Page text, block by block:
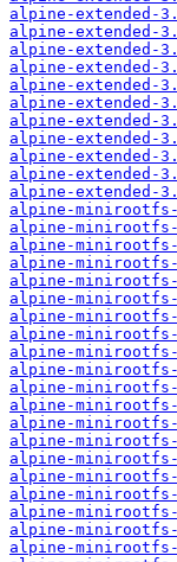
alpine-extended-
alpine-extended-
alpine-extended-
alpine-extended-
alpine-extended-
alpine-extended-
alpine-extended-
alpine-extended-
alpine-extended-
alpine-extended-
alpine-extended-
alpine-
alpine-
alpine-minirootfs-
alpine-minirootfs-
alpine-
alpine-minirootfs-
alpine-minirootfs-
alpine-
alpine-minirootfs-
alpine-minirootfs-
alpine-
alpine-
alpine-minirootfs-
alpine-minirootfs-
alpine-
alpine-
alpine-minirootfs-
alpine-minirootfs-
alpine-
alpine-